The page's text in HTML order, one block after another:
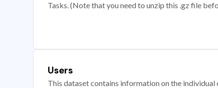
Tasks. (Note that you need to unzip this .gz file
Users
This dataset contains information on the